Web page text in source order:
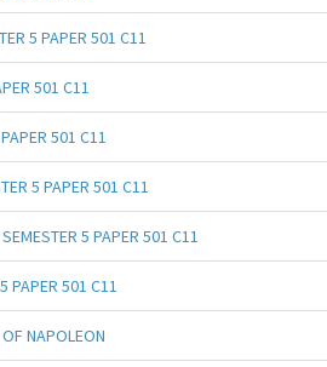
5 PAPER 501 C11
501 C11
501 C11
5 PAPER 501 C11
5 PAPER 501 C11
PAPER 501 C11
NAPOLEON